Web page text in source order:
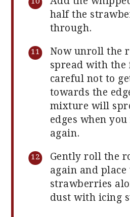
half the
through.
Now unroll the
spread with the
careful not to
towards the
mixture will
edges when
again.
Gently roll the
again and
strawberries
dust with icing